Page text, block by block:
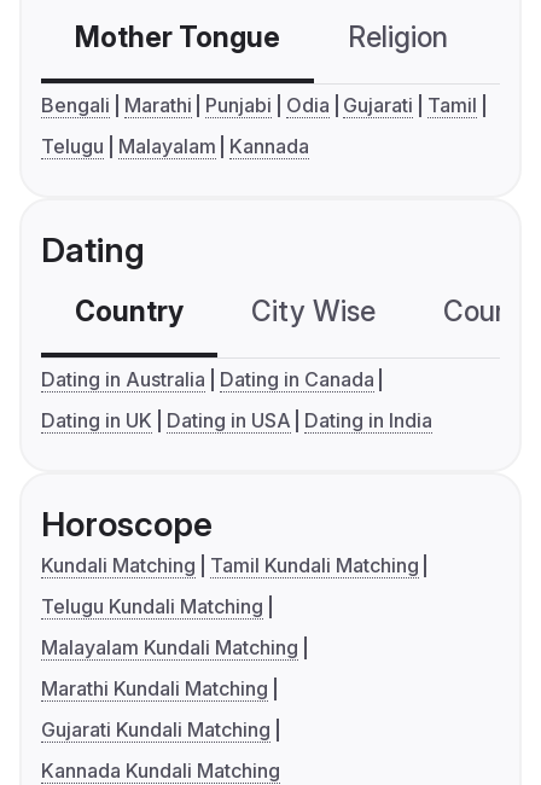
Mother Tongue Religion
Bengali Marathi Punjabi Odia Gujarati
Tamil
Telugu
Malayalam Kannada
Dating
Country City Wise
Dating in Australia
Dating in Canada
Dating in UK
Dating in USA Dating in India
Horoscope
Kundali Matching
Tamil Kundali Matching
Telugu Kundali Matching
Malayalam Kundali Matching
Marathi Kundali Matching
Gujarati Kundali Matching
Kannada Kundali Matching